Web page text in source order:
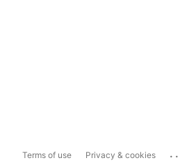
Terms of use Privacy & cookies